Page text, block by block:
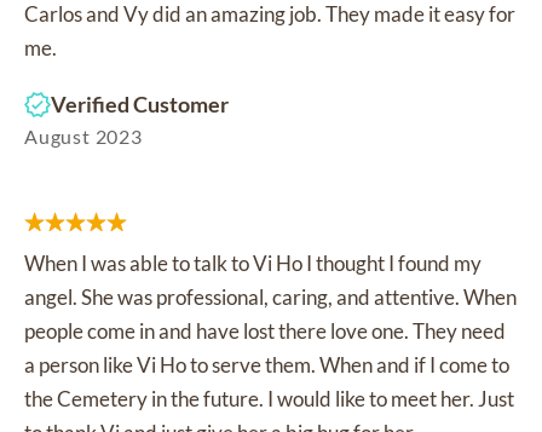
Carlos and Vy did an amazing job. They made it easy for
me.
Verified Customer
August 2023
When I was able to talk to Vi Ho I thought I found my
angel. She was professional, caring, and attentive. When
people come in and have lost there love one. They need
a person like Vi Ho to serve them. When and if I come to
the Cemetery in the future. I would like to meet her. Just